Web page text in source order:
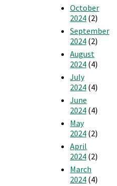
October
2024 (2)
September
2024 (2)
August
2024 (4)
July
2024 (4)
June
2024 (4)
May
2024 (2)
April
2024 (2)
March
2024 (4)